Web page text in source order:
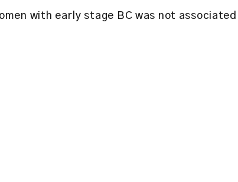
with early stage BC was not associated